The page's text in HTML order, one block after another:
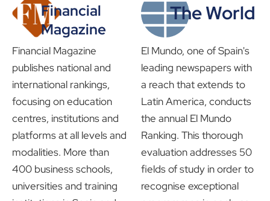
The World
El Mundo, one of Spain's
leading newspapers with
a reach that extends to
Latin America, conducts
the annual El Mundo
Ranking. This thorough
evaluation addresses 50
fields of study in order to
recognise exceptional
Financial
Magazine
Financial Magazine
publishes national and
international rankings,
focusing on education
centres, institutions and
platforms at all levels and
modalities. More than
400 business schools,
universities and training